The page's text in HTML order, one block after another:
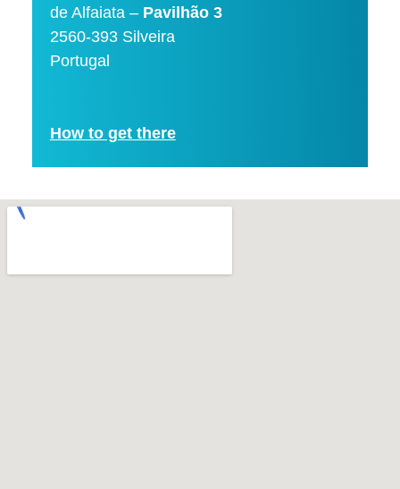
de Alfaiata – Pavilhão 3
2560-393 Silveira
Portugal
How to get there